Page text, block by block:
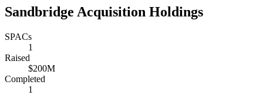
Sandbridge Acquisition Holdings
SPACs
1
Raised
$200M
Completed
1